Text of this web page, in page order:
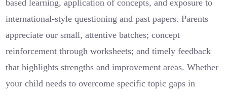
based learning, application of concepts, and exposure to
international-style questioning and past papers. Parents
appreciate our small, attentive batches; concept
reinforcement through worksheets; and timely feedback
that highlights strengths and improvement areas. Whether
your child needs to overcome specific topic gaps in